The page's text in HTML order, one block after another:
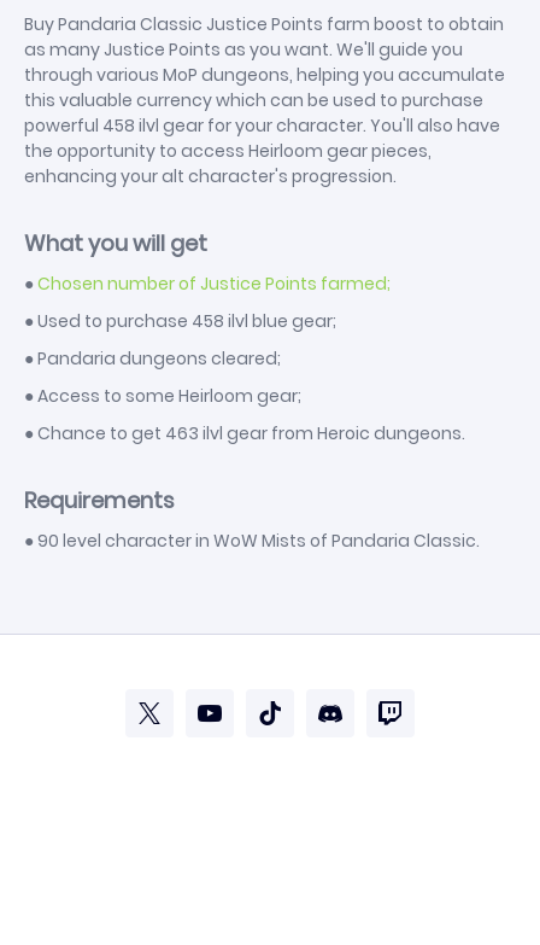
Buy Pandaria Classic Justice Points farm boost to obtain
as many Justice Points as you want. We'll guide you
through various MoP dungeons, helping you accumulate
this valuable currency which can be used to purchase
powerful 458 ilvl gear for your character. You'll also have
the opportunity to access Heirloom gear pieces,
enhancing your alt character's progression.
What you will get
● Chosen number of Justice Points farmed;
● Used to purchase 458 ilvl blue gear;
● Pandaria dungeons cleared;
● Access to some Heirloom gear;
● Chance to get 463 ilvl gear from Heroic dungeons.
Requirements
● 90 level character in WoW Mists of Pandaria Classic.